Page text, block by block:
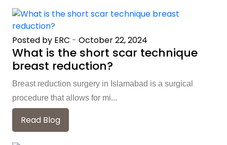
Posted by ERC - October 22, 2024
What is the short scar technique
breast reduction?
Breast reduction surgery in Islamabad is a surgical
procedure that allows for mi...
Read Blog